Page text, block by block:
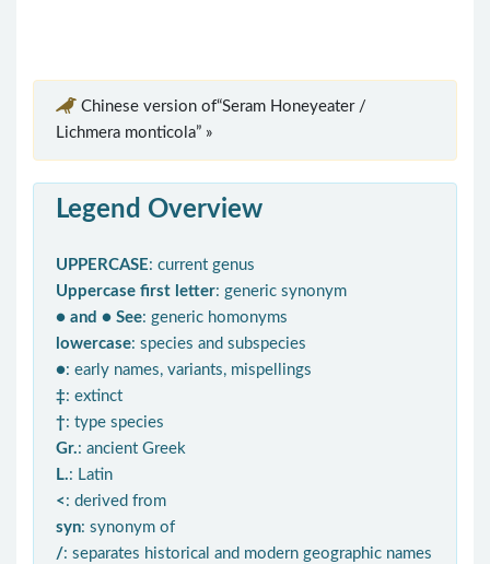
Chinese version of“Seram Honeyeater /
Lichmera monticola” »
Legend Overview
UPPERCASE: current genus
Uppercase first letter: generic synonym
● and ● See: generic homonyms
lowercase: species and subspecies
●: early names, variants, mispellings
‡: extinct
†: type species
Gr.: ancient Greek
L.: Latin
< : derived from
syn: synonym of
/: separates historical and modern geographic names